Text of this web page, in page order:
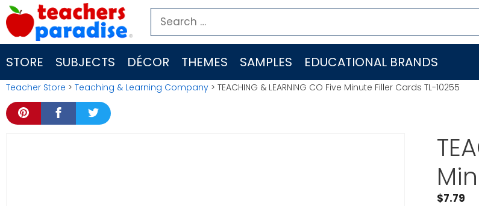
Skip
to
content
Search
for:
STORE SUBJECTS DÉCOR THEMES SAMPLES EDUCATIONAL BRANDS
Teacher Store > Teaching & Learning Company > TEACHING & LEARNING CO Five Minute Filler Cards TL-10255
$7.79